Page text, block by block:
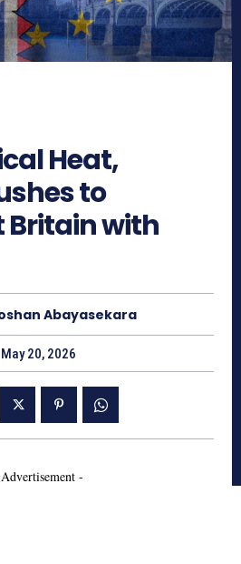
Heat,
to
Britain with
Abayasekara
May 20, 2026
-